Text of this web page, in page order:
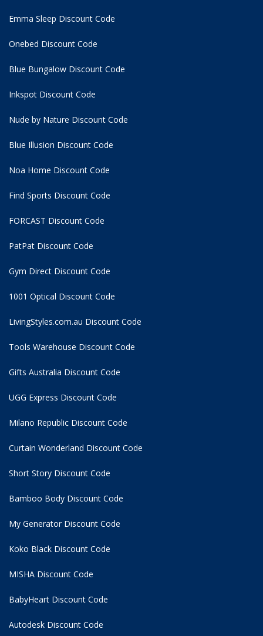
Emma Sleep Discount Code
Onebed Discount Code
Blue Bungalow Discount Code
Inkspot Discount Code
Nude by Nature Discount Code
Blue Illusion Discount Code
Noa Home Discount Code
Find Sports Discount Code
FORCAST Discount Code
PatPat Discount Code
Gym Direct Discount Code
1001 Optical Discount Code
LivingStyles.com.au Discount Code
Tools Warehouse Discount Code
Gifts Australia Discount Code
UGG Express Discount Code
Milano Republic Discount Code
Curtain Wonderland Discount Code
Short Story Discount Code
Bamboo Body Discount Code
My Generator Discount Code
Koko Black Discount Code
MISHA Discount Code
BabyHeart Discount Code
Autodesk Discount Code